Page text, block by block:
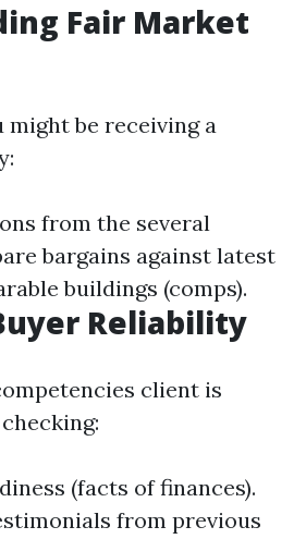
Fair Market
might be receiving a
from the several
bargains against latest
buildings (comps).
Reliability
client is
(facts of finances).
from previous